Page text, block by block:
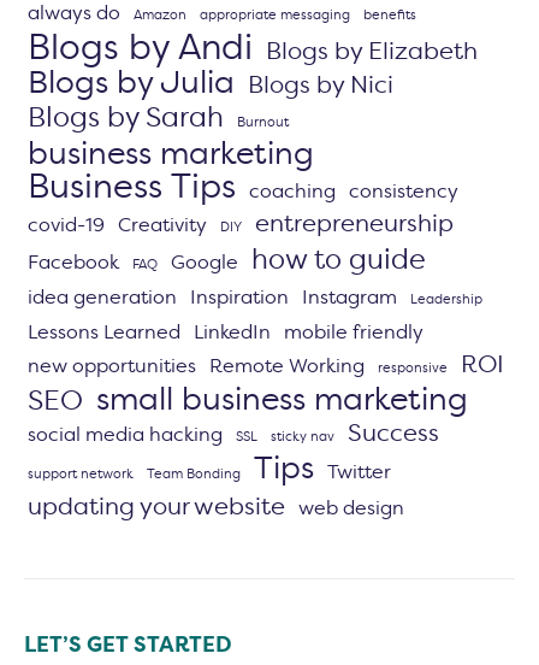
always do Amazon appropriate messaging benefits
Blogs by Andi Blogs by Elizabeth
Blogs by Julia Blogs by Nici
Blogs by Sarah Burnout
business marketing
Business Tips coaching
consistency
covid-19 Creativity DIY entrepreneurship
Facebook FAQ Google how to guide
idea generation Inspiration Instagram Leadership
Lessons Learned LinkedIn
mobile friendly
new opportunities
Remote Working responsive ROI
SEO small business marketing
social media hacking SSL sticky nav Success
support network Team Bonding Tips Twitter
updating your website web design
LET’S GET STARTED